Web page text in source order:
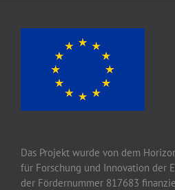
Das Projekt wurde von dem
für Forschung und Innovation der
der Fördernummer 817683